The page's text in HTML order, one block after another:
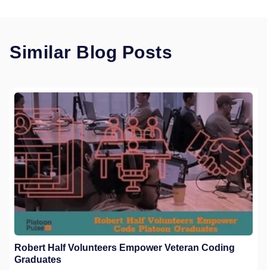
Similar Blog Posts
Robert Half Volunteers Empower Veteran Coding
Graduates